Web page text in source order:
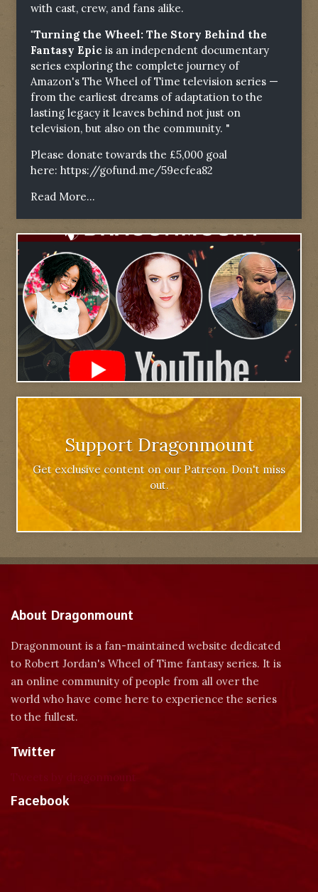
with cast, crew, and fans alike.
"Turning the Wheel: The Story Behind the
Fantasy Epic is an independent documentary
series exploring the complete journey of
Amazon's The Wheel of Time television series —
from the earliest dreams of adaptation to the
lasting legacy it leaves behind not just on
television, but also on the community. "
Please donate towards the £5,000 goal
here: https://gofund.me/59ecfea82
Read More...
Support Dragonmount
Get exclusive content on our Patreon. Don't miss
out.
About Dragonmount
Dragonmount is a fan-maintained website dedicated
to Robert Jordan's Wheel of Time fantasy series. It is
an online community of people from all over the
world who have come here to experience the series
to the fullest.
Twitter
Facebook